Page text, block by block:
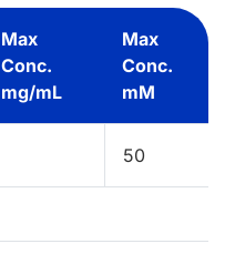
Max
Conc.
mg/mL
Max
Conc.
mM
50